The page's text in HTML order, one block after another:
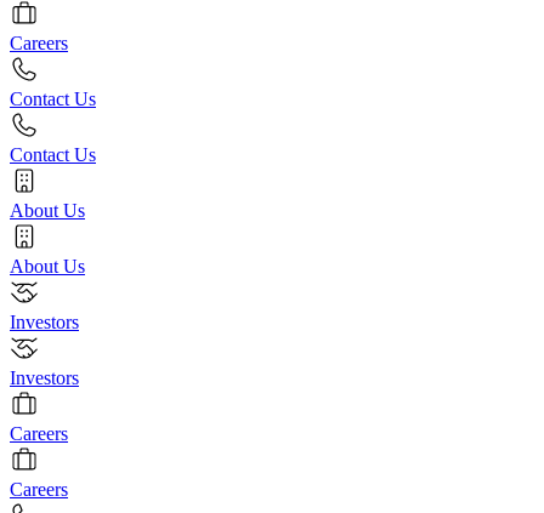
Careers
Contact Us
Contact Us
About Us
About Us
Investors
Investors
Careers
Careers